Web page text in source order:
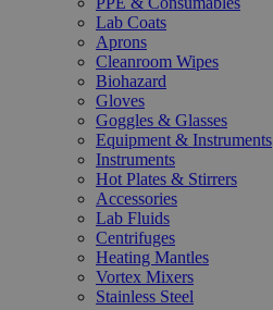
Lab Coats
Aprons
Cleanroom Wipes
Biohazard
Gloves
Goggles & Glasses
Equipment & Instruments
Instruments
Hot Plates & Stirrers
Accessories
Lab Fluids
Centrifuges
Heating Mantles
Vortex Mixers
Stainless Steel